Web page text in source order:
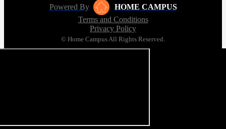
Powered By
HOME CAMPUS
Terms and Conditions
Privacy Policy
© Home Campus All Rights Reserved.